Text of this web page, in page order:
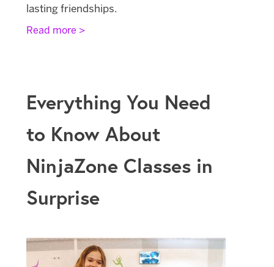
lasting friendships.
Read more >
Everything You Need
to Know About
NinjaZone Classes in
Surprise